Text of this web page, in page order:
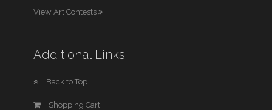
View Art Contests
Additional Links
Back to Top
Shopping Cart